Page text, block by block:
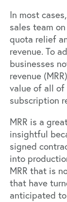
In most
sales team
quota relief
revenue. To
businesses
revenue
value of all of
subscription
MRR is a
insightful
signed
into
MRR that is
that have
anticipated